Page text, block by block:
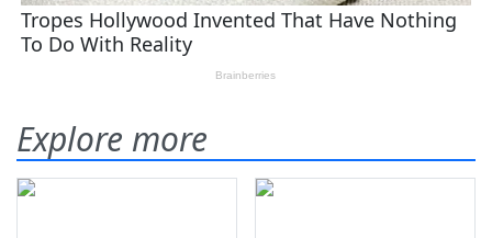
Explore more